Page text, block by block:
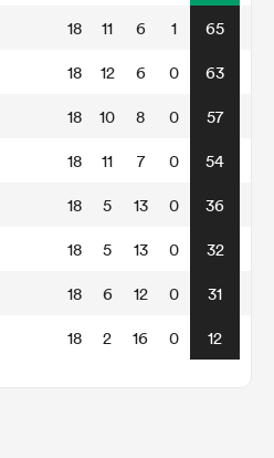
18 11 6 1 65
18 12 6 0 63
18 10 8 0 57
18 11 7 0 54
18 5 13 0 36
18 5 13 0 32
18 6 12 0 31
18 2 16 0 12